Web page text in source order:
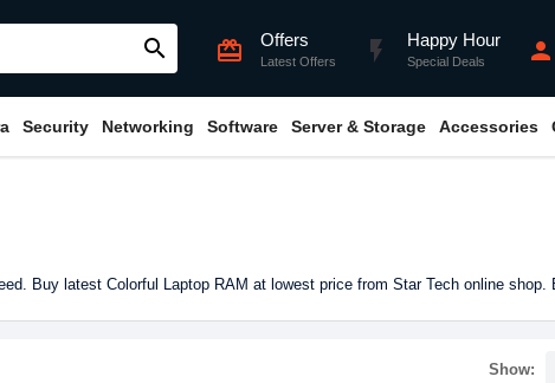
search card_giftcard Offers
Latest Offers flash_on Happy Hour
Special Deals person
Security Networking Software Server & Storage Accessories
Buy latest Colorful Laptop RAM at lowest price from Star Tech online shop.
Show: